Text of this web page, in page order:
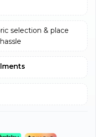
selection & place